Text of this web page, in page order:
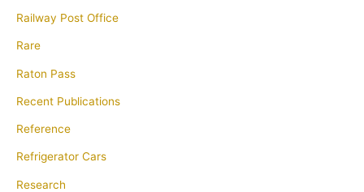
Railway Post Office
Rare
Raton Pass
Recent Publications
Reference
Refrigerator Cars
Research